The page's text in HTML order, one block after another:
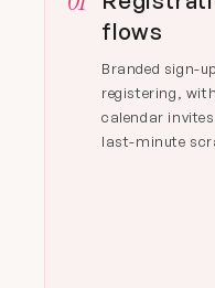
flows
Branded sign-
registering,
calendar
last-minute